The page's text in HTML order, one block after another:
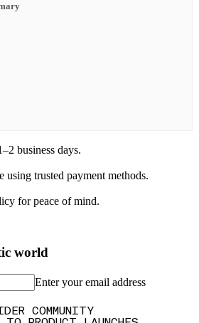
business days.
trusted payment methods.
for peace of mind.
world
Enter your email address
COMMUNITY